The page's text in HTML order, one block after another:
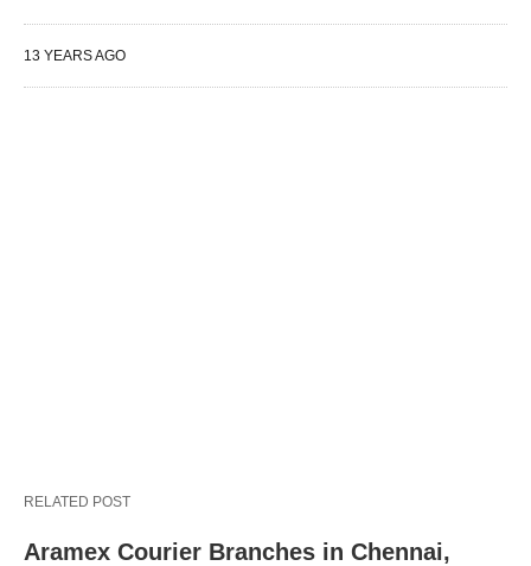
13 YEARS AGO
RELATED POST
Aramex Courier Branches in Chennai,